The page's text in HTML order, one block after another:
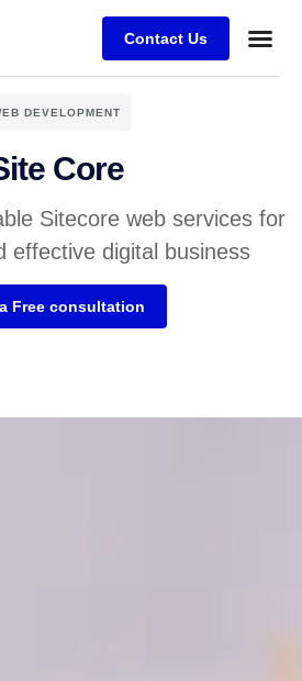
Contact Us
DEVELOPMENT
Core
Sitecore web services for
effective digital business
Free consultation